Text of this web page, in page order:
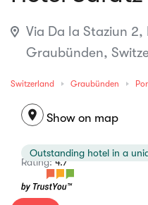
Via Da la Staziun
Graubünden,
Switzerland Graubünden
location_on Show on map
Rating:4.7
Outstanding hotel in a